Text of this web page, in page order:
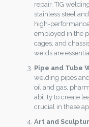
repair, TIG
stainless steel
high-
employed in the
cages, and
welds are
Pipe and Tube
welding pipes
oil and gas,
ability to create
crucial in these
Art and